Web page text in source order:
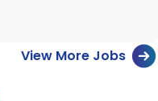
View More Jobs